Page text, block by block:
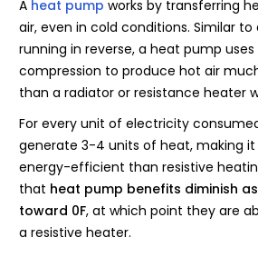
A heat pump works by transferring
air, even in cold conditions. Similar
running in reverse, a heat pump
compression to produce hot air
than a radiator or resistance heater
For every unit of electricity
generate 3-4 units of heat, making
energy-efficient than resistive
that heat pump benefits diminish
toward 0F, at which point they are
a resistive heater.